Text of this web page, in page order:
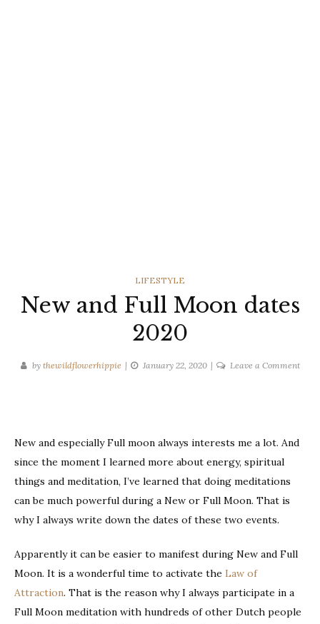
CATEGORIES
LIFESTYLE
New and Full Moon dates
2020
by thewildflowerhippie January 22, 2020 Leave a Commenton
dates
New and especially Full moon always interests me a lot. And
since the moment I learned more about energy, spiritual
things and meditation, I’ve learned that doing meditations
can be much powerful during a New or Full Moon. That is
why I always write down the dates of these two events.
Apparently it can be easier to manifest during New and Full
Moon. It is a wonderful time to activate the Law of
Attraction. That is the reason why I always participate in a
Full Moon meditation with hundreds of other Dutch people